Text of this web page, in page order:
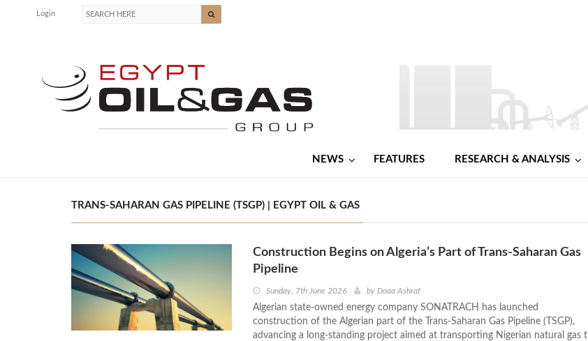
Login
NEWS FEATURES RESEARCH & ANALYSIS
TRANS-SAHARAN GAS PIPELINE (TSGP) | EGYPT OIL & GAS
Construction Begins on Algeria’s Part of Trans-Saharan Gas
Pipeline
Sunday, 7th June 2026 by Doaa Ashraf
Algerian state-owned energy company SONATRACH has launched
construction of the Algerian part of the Trans-Saharan Gas Pipeline (TSGP),
advancing a long-standing project aimed at transporting Nigerian natural gas t